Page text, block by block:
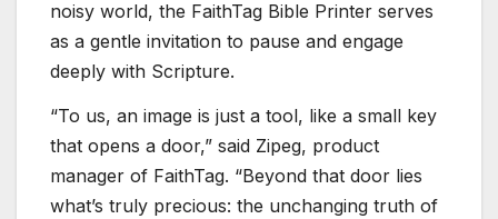
noisy world, the FaithTag Bible Printer serves
as a gentle invitation to pause and engage
deeply with Scripture.
“To us, an image is just a tool, like a small key
that opens a door,” said Zipeg, product
manager of FaithTag. “Beyond that door lies
what’s truly precious: the unchanging truth of